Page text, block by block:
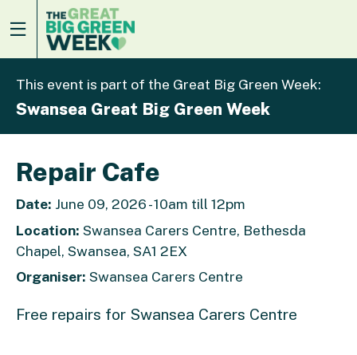
This event is part of the Great Big Green Week:
Swansea Great Big Green Week
Repair Cafe
Date: June 09, 2026 - 10am till 12pm
Location: Swansea Carers Centre, Bethesda
Chapel, Swansea, SA1 2EX
Organiser: Swansea Carers Centre
Free repairs for Swansea Carers Centre